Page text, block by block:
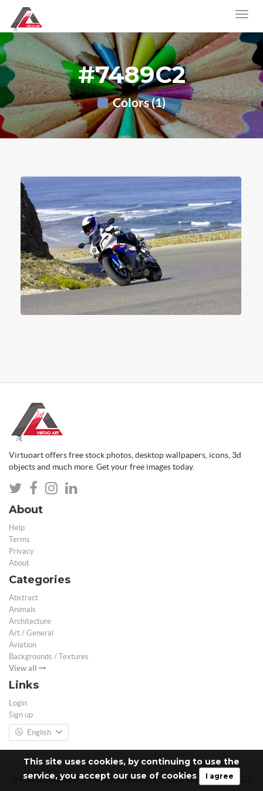
This site uses cookies, by continuing to use the
service, you accept our use of cookies
I agree
#7489C2
Colors (1)
Virtuoart offers free stock photos, desktop wallpapers, icons, 3d
objects and much more. Get your free images today.
About
Help
Terms
Privacy
About
Categories
Abstract
Animals
Architecture
Art / General
Aviation
Backgrounds / Textures
View all
Links
Login
Sign up
English
© Free 3D Models | Free stock photos | Desktop Wallpapers - 2026